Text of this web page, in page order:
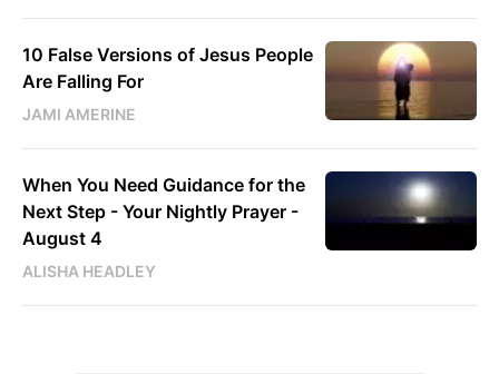
10 False Versions of Jesus People
Are Falling For
JAMI AMERINE
When You Need Guidance for the
Next Step - Your Nightly Prayer -
August 4
ALISHA HEADLEY